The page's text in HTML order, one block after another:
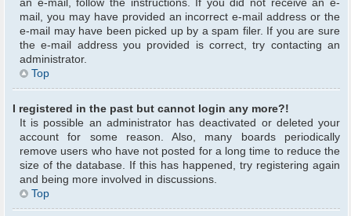
an e-mail, follow the instructions. If you did not receive an e-
mail, you may have provided an incorrect e-mail address or the
e-mail may have been picked up by a spam filer. If you are sure
the e-mail address you provided is correct, try contacting an
administrator.
Top
I registered in the past but cannot login any more?!
It is possible an administrator has deactivated or deleted your
account for some reason. Also, many boards periodically
remove users who have not posted for a long time to reduce the
size of the database. If this has happened, try registering again
and being more involved in discussions.
Top